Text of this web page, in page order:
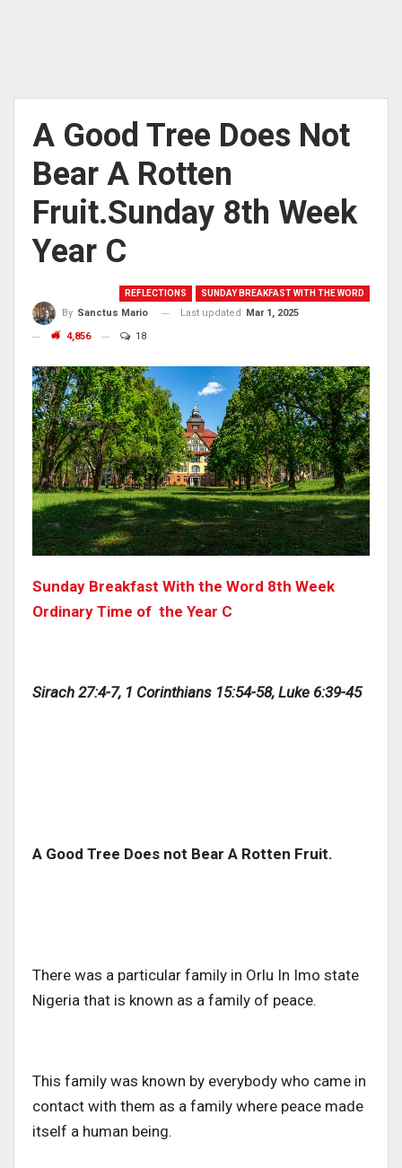
A Good Tree Does Not
Bear A Rotten
Fruit.Sunday 8th Week
Year C
REFLECTIONS SUNDAY BREAKFAST WITH THE WORD
By Sanctus Mario Last updated Mar 1, 2025
4,856 18
Sunday Breakfast With the Word 8th Week
Ordinary Time of the Year C
Sirach 27:4-7, 1 Corinthians 15:54-58, Luke 6:39-45
A Good Tree Does not Bear A Rotten Fruit.
There was a particular family in Orlu In Imo state
Nigeria that is known as a family of peace.
This family was known by everybody who came in
contact with them as a family where peace made
itself a human being.